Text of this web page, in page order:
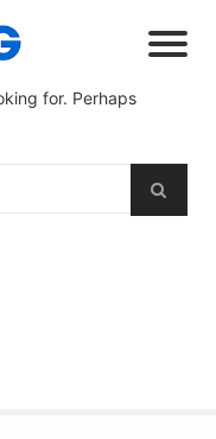
for. Perhaps